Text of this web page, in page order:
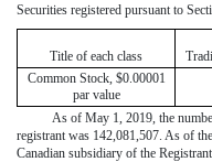
Securities registered pursuant to
Title of each class
Common Stock, $0.00001
par value
As of May 1, 2019 , the
registrant was 142,081,507 . As of
Canadian subsidiary of the